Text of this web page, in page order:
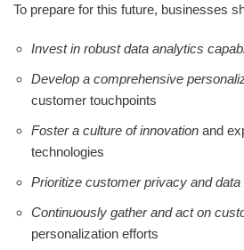
To prepare for this future, businesses
Invest in robust data analytics
Develop a comprehensive
customer touchpoints
Foster a culture of innovation and
technologies
Prioritize customer privacy and
Continuously gather and act on
personalization efforts